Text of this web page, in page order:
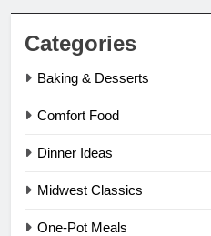
Categories
Baking & Desserts
Comfort Food
Dinner Ideas
Midwest Classics
One-Pot Meals